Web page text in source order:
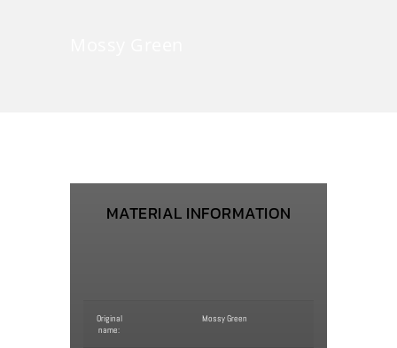
MATERIAL INFORMATION
Original
name:
Mossy Green